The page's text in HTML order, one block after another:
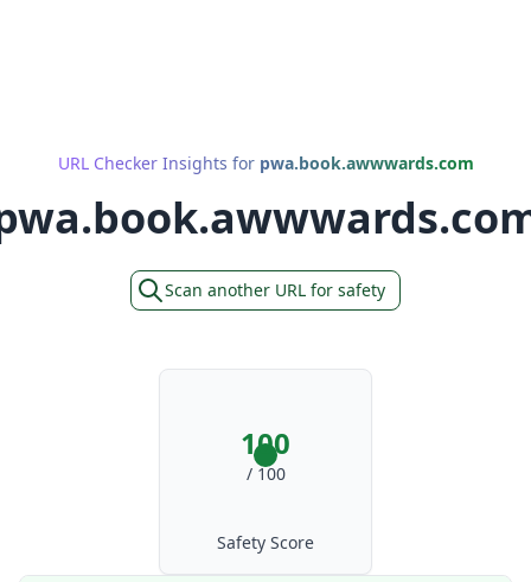
URL Checker Insights for pwa.book.awwwards.com
Scan another URL for safety
100
/ 100
Safety Score